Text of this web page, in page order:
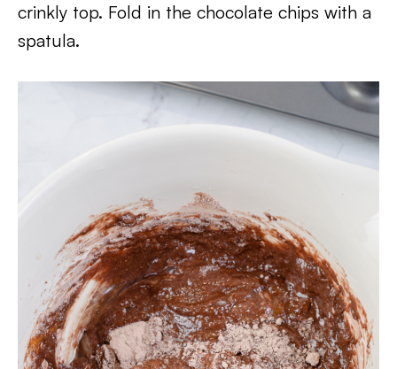
crinkly top. Fold in the chocolate chips with a
spatula.